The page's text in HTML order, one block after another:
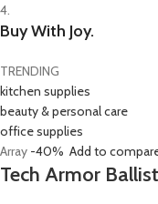
4.
Buy With Joy.
TRENDING
kitchen supplies
beauty & personal care
office supplies
Array -40% Add to
Tech Armor